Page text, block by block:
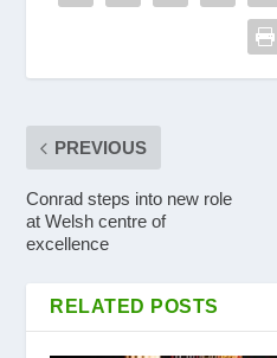
PREVIOUS
Conrad steps into new role
at Welsh centre of
excellence
RELATED POSTS